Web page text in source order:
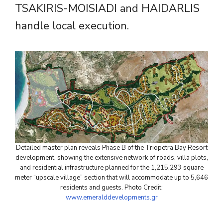
TSAKIRIS-MOISIADI and HAIDARLIS
handle local execution.
Detailed master plan reveals Phase B of the Triopetra Bay Resort
development, showing the extensive network of roads, villa plots,
and residential infrastructure planned for the 1,215,293 square
meter “upscale village” section that will accommodate up to 5,646
residents and guests. Photo Credit:
www.emeralddevelopments.gr